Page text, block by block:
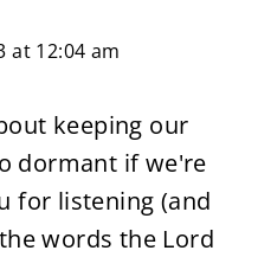
at 12:04 am
keeping our
dormant if we're
for listening (and
words the Lord